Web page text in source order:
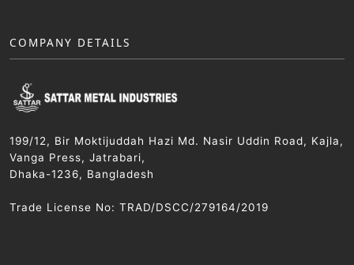
COMPANY DETAILS
199/12, Bir Moktijuddah Hazi Md. Nasir Uddin Road, Kajla,
Vanga Press, Jatrabari,
Dhaka-1236, Bangladesh
Trade License No: TRAD/DSCC/279164/2019